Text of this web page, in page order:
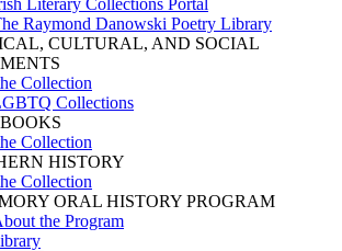
Literary Collections Portal
Raymond Danowski Poetry Library
CULTURAL, AND SOCIAL
Collection
Collections
Collection
HISTORY
Collection
ORAL HISTORY PROGRAM
the Program